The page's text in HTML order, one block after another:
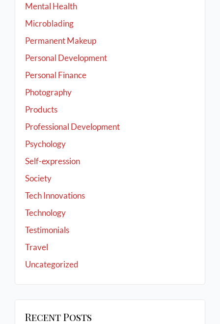
Mental Health
Microblading
Permanent Makeup
Personal Development
Personal Finance
Photography
Products
Professional Development
Psychology
Self-expression
Society
Tech Innovations
Technology
Testimonials
Travel
Uncategorized
Recent Posts